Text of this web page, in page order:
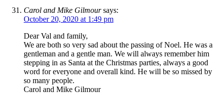
Carol and Mike Gilmour says:
October 20, 2020 at 1:49 pm
Dear Val and family,
We are both so very sad about the passing of Noel. He was a
gentleman and a gentle man. We will always remember him
stepping in as Santa at the Christmas parties, always a good
word for everyone and overall kind. He will be so missed by
so many people.
Carol and Mike Gilmour